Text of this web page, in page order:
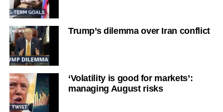
Trump’s dilemma over Iran conflict
‘Volatility is good for markets’:
managing August risks